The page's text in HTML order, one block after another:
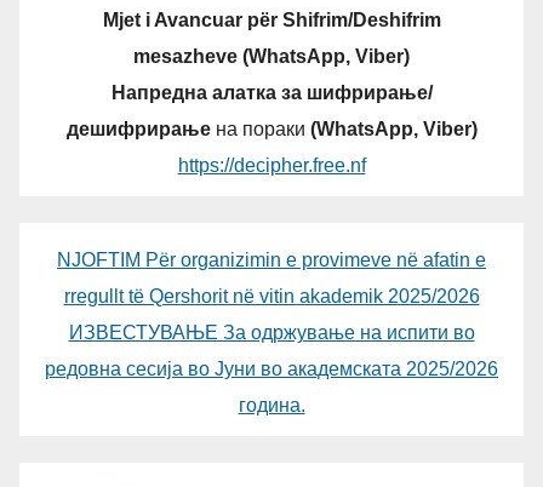
Mjet i Avancuar për Shifrim/Deshifrim
mesazheve (WhatsApp, Viber)
Напредна алатка за шифрирање/
дешифрирањена пораки (WhatsApp, Viber)
https://decipher.free.nf
NJOFTIM Për organizimin e provimeve në afatin e
rregullt të Qershorit në vitin akademik 2025/2026
ИЗВЕСТУВАЊЕ За одржување на испити во
редовна сесија во Јуни во академската 2025/2026
година.